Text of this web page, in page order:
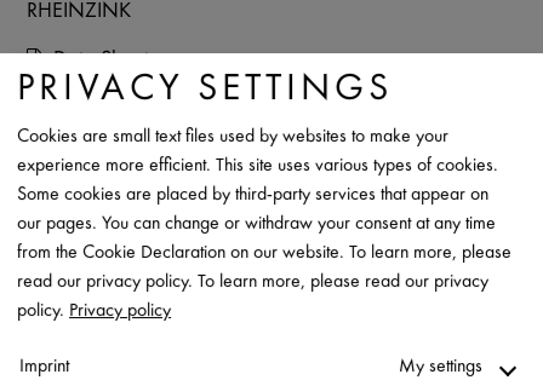
RHEINZINK
Contact
PRIVACY SETTINGS
Cookies are small text files used by websites to make your
experience more efficient. This site uses various types of cookies.
Some cookies are placed by third-party services that appear on
our pages. You can change or withdraw your consent at any time
from the Cookie Declaration on our website. To learn more, please
read our privacy policy. To learn more, please read our privacy
policy. Privacy policy
Imprint My settings